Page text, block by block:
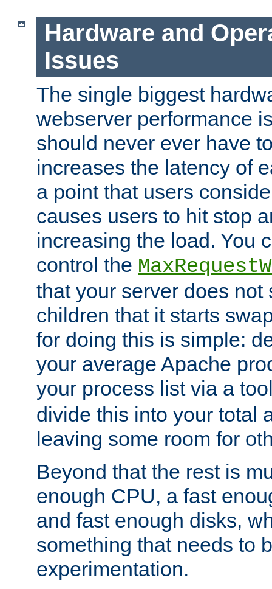
Hardware and
Issues
The single biggest
webserver performance
should never ever have
increases the latency of
a point that users
causes users to hit stop
increasing the load. You
control the
that your server does not
children that it starts
for doing this is simple:
your average Apache
your process list via a
divide this into your total
leaving some room for
Beyond that the rest is
enough CPU, a fast
and fast enough disks,
something that needs to
experimentation.